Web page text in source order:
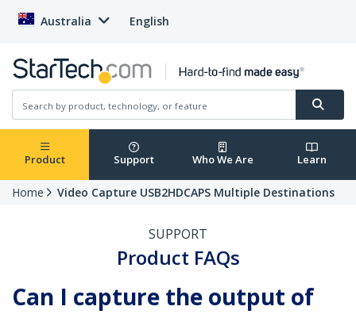
Australia English
Product Support Who We Are Learn
Home Video Capture USB2HDCAPS Multiple Destinations
SUPPORT
Product FAQs
Can I capture the output of